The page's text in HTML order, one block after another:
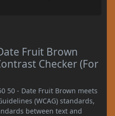
Fruit Brown
Checker (For
50 - Date Fruit Brown meets
(WCAG) standards,
between text and